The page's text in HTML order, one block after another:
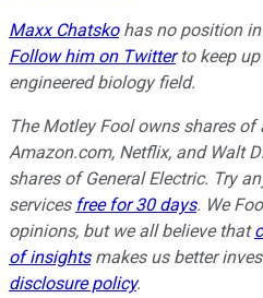
Maxx Chatskohas no position
Follow him on Twitterto keep up
engineered biology field.
The Motley Fool owns shares of
Amazon.com, Netflix, and Walt
shares of General Electric. Try
services free for 30 days. We
opinions, but we all believe that
of insightsmakes us better
disclosure policy.